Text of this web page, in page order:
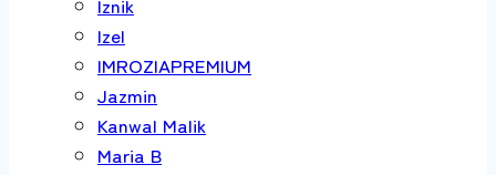
Izel
IMROZIAPREMIUM
Jazmin
Kanwal Malik
Maria B